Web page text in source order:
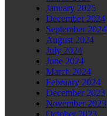
January 2025
December 2024
September 2024
August 2024
July 2024
June 2024
March 2024
February 2024
December 2023
November 2023